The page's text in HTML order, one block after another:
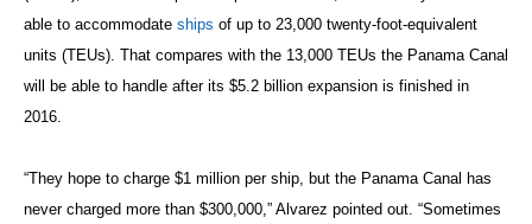
able to accommodate ships of up to 23,000 twenty-foot-equivalent
units (TEUs). That compares with the 13,000 TEUs the Panama Canal
will be able to handle after its $5.2 billion expansion is finished in
2016.
“They hope to charge $1 million per ship, but the Panama Canal has
never charged more than $300,000,” Alvarez pointed out. “Sometimes